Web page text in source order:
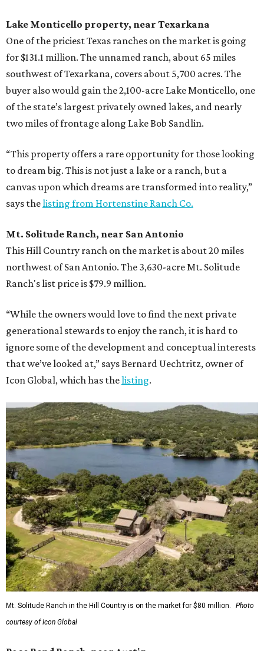
Lake Monticello property, near Texarkana
One of the priciest Texas ranches on the market is going
for $131.1 million. The unnamed ranch, about 65 miles
southwest of Texarkana, covers about 5,700 acres. The
buyer also would gain the 2,100-acre Lake Monticello, one
of the state’s largest privately owned lakes, and nearly
two miles of frontage along Lake Bob Sandlin.
“This property offers a rare opportunity for those looking
to dream big. This is not just a lake or a ranch, but a
canvas upon which dreams are transformed into reality,”
says thelisting from Hortenstine Ranch Co.
Mt. Solitude Ranch, near San Antonio
This Hill Country ranch on the market is about 20 miles
northwest of San Antonio. The 3,630-acre Mt. Solitude
Ranch's list price is $79.9 million.
“While the owners would love to find the next private
generational stewards to enjoy the ranch, it is hard to
ignore some of the development and conceptual interests
that we’ve looked at,” says Bernard Uechtritz, owner of
Icon Global, which has thelisting.
Mt. Solitude Ranch in the Hill Country is on the market for $80 million.
Photo
courtesy of Icon Global